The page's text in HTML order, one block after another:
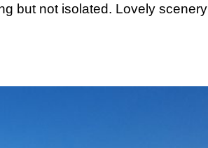
but not isolated. Lovely scenery